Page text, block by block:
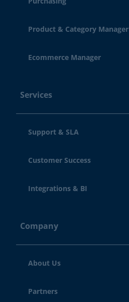
Product & Category Manager
Ecommerce Manager
Services
Support & SLA
Customer Success
Integrations & BI
Company
About Us
Partners